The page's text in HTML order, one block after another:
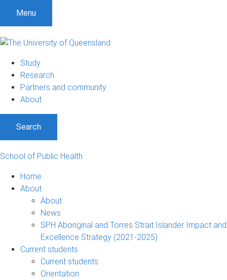
Menu
Study
Research
Partners and community
About
Search
School of Public Health
Home
About
About
News
SPH Aboriginal and Torres Strait Islander Impact and
Excellence Strategy (2021-2025)
Current students
Current students
Orientation